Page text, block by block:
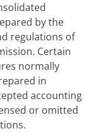
by the
regulations of
Certain
normally
in
accounting
or omitted